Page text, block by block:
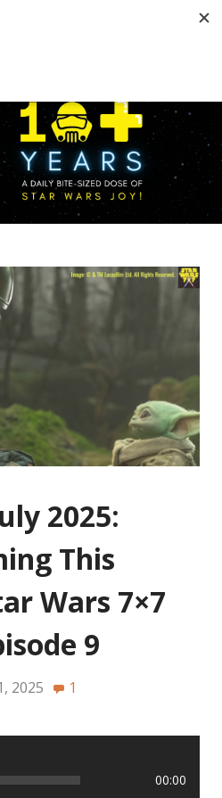
2025:
This
Wars 7×7
9
2025 1
00:00